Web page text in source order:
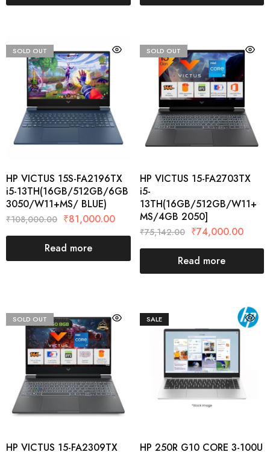
SOLD OUT
HP VICTUS 15S-FA2196TX
i5-13TH(16GB/512GB/6GB
3050/W11+MS/ BLUE)
₹108,000.00 ₹81,000.00
Read more
SOLD OUT
HP VICTUS 15-FA2703TX
i5-
13TH(16GB/512GB/W11+
MS/4GB 2050]
₹75,142.00 ₹74,000.00
Read more
SOLD OUT
HP VICTUS 15-FA2309TX
SALE
HP 250R G10 CORE 3-100U